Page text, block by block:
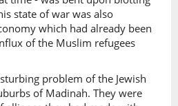
state of war was also
which had already been
of the Muslim refugees
problem of the Jewish
of Madinah. They were